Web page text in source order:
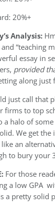
20%+
Analysis:
and “teaching
essay in
provided
along just
just call that
firms to top
a halo of
We get the
an
to bury your
For those
a low GPA
a pretty solid